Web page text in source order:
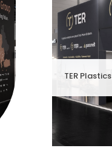
TER Plastics